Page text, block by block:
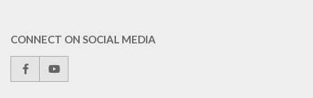
CONNECT ON SOCIAL MEDIA